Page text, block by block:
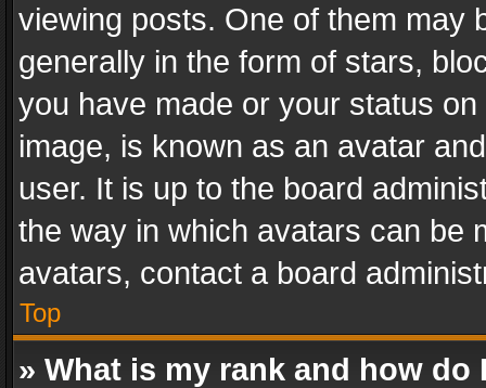
viewing posts. One of them may
generally in the form of stars,
you have made or your status
image, is known as an avatar
user. It is up to the board
the way in which avatars can be
avatars, contact a board
Top
» What is my rank and how do